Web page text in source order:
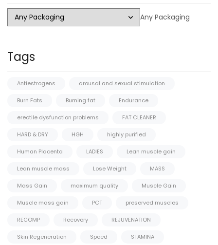
Any Packaging
Tags
Antiestrogens arousal and sexual stimulation
Burn Fats Burning fat Endurance
erectile dysfunction problems FAT CLEANER
HARD & DRY HGH highly purified
Human Placenta LADIES Lean muscle gain
Lean muscle mass Lose Weight MASS
Mass Gain maximum quality Muscle Gain
Muscle mass gain PCT preserved muscles
RECOMP Recovery REJUVENATION
Skin Regeneration Speed STAMINA